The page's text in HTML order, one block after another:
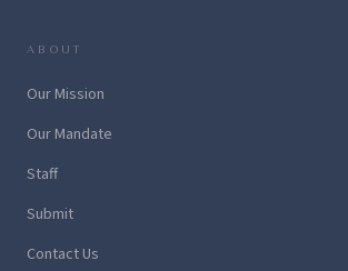
ABOUT
Our Mission
Our Mandate
Staff
Submit
Contact Us